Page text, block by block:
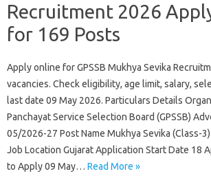
Recruitment 2026
for 169 Posts
Apply online for GPSSB Mukhya Sevika
vacancies. Check eligibility, age limit, salary,
last date 09 May 2026. Particulars Details
Panchayat Service Selection Board (GPSSB)
05/2026-27 Post Name Mukhya Sevika (Class-
Job Location Gujarat Application Start Date 18
to Apply 09 May… Read More »